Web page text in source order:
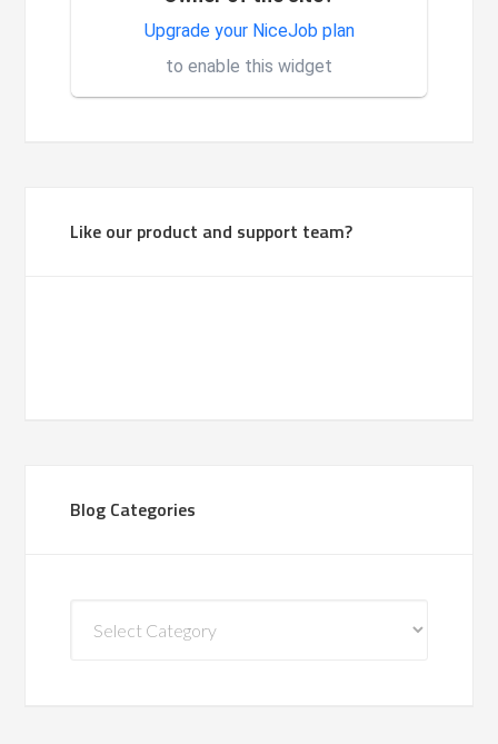
Very good system, it is made
for investors.
Upgrade your NiceJob plan
to enable this widget
Like our product and support team?
Blog Categories
Categories